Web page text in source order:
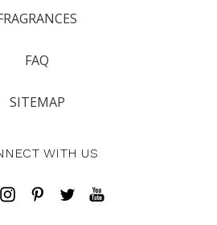
FAQ
SITEMAP
WITH US